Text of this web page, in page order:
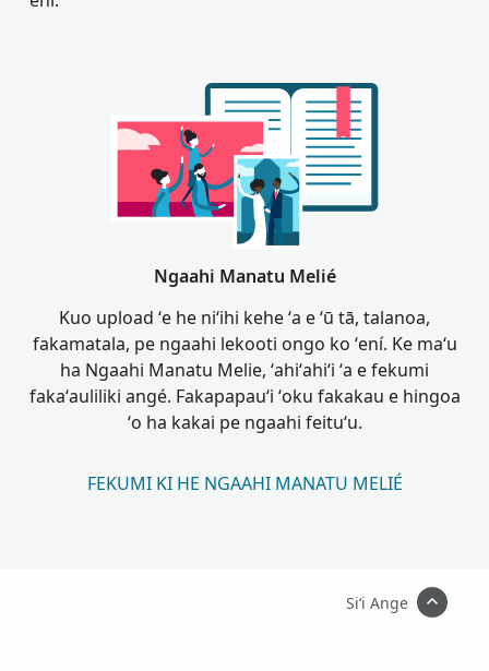
Ngaahi Manatu Melié
Kuo upload ʻe he niʻihi kehe ʻa e ʻū tā, talanoa,
fakamatala, pe ngaahi lekooti ongo ko ʻení. Ke maʻu
ha Ngaahi Manatu Melie, ʻahiʻahiʻi ʻa e fekumi
fakaʻauliliki angé. Fakapapauʻi ʻoku fakakau e hingoa
ʻo ha kakai pe ngaahi feituʻu.
FEKUMI KI HE NGAAHI MANATU MELIÉ
Siʻi Ange